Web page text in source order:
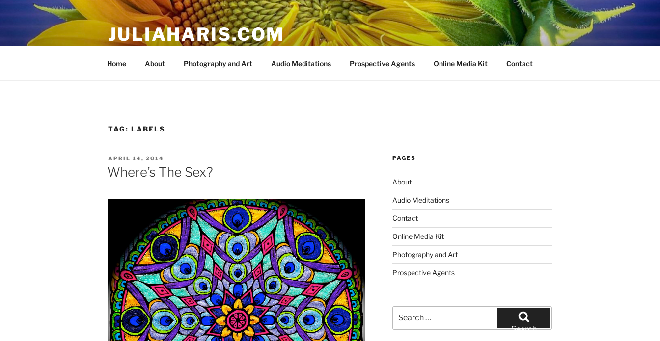
JULIAHARIS.COM
Home About Photography and Art Audio Meditations Prospective Agents Online Media Kit Contact
TAG: LABELS
POSTED
ON
APRIL 14, 2014
Where’s The Sex?
PAGES
About
Audio Meditations
Contact
Online Media Kit
Photography and Art
Prospective Agents
for:
Search